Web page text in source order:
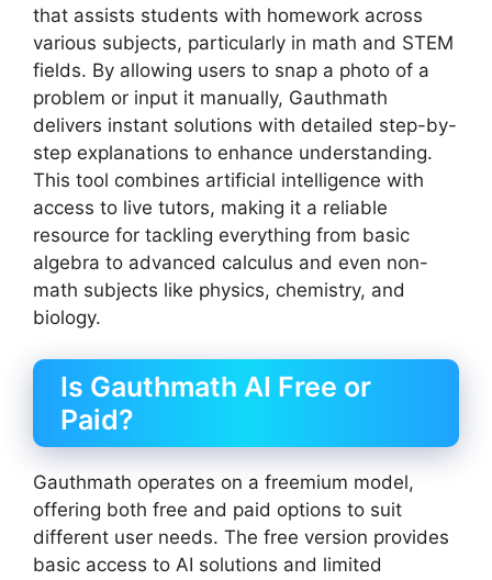
that assists students with homework across
various subjects, particularly in math and STEM
fields. By allowing users to snap a photo of a
problem or input it manually, Gauthmath
delivers instant solutions with detailed step-by-
step explanations to enhance understanding.
This tool combines artificial intelligence with
access to live tutors, making it a reliable
resource for tackling everything from basic
algebra to advanced calculus and even non-
math subjects like physics, chemistry, and
biology.
Is Gauthmath AI Free or
Paid?
Gauthmath operates on a freemium model,
offering both free and paid options to suit
different user needs. The free version provides
basic access to AI solutions and limited